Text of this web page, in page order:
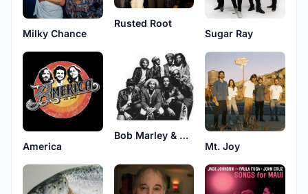
Milky Chance
Rusted Root
Sugar Ray
America
Bob Marley & The Wailers
Mt. Joy